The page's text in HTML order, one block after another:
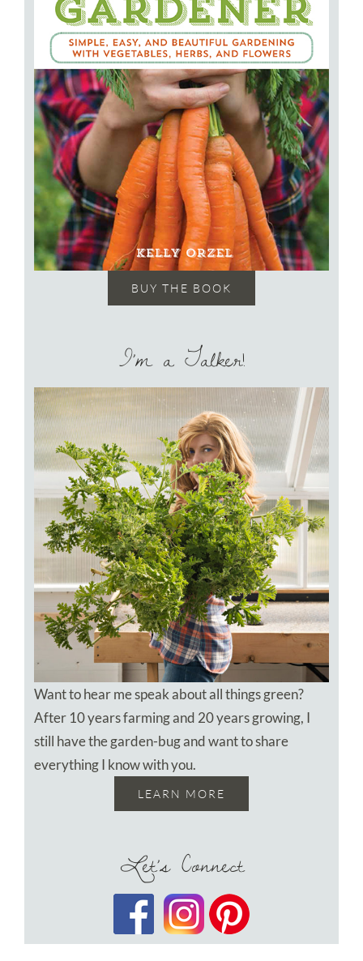
BUY THE BOOK
I’m a Talker!
Want to hear me speak about all things green?
After 10 years farming and 20 years growing, I
still have the garden-bug and want to share
everything I know with you.
LEARN MORE
Let’s Connect